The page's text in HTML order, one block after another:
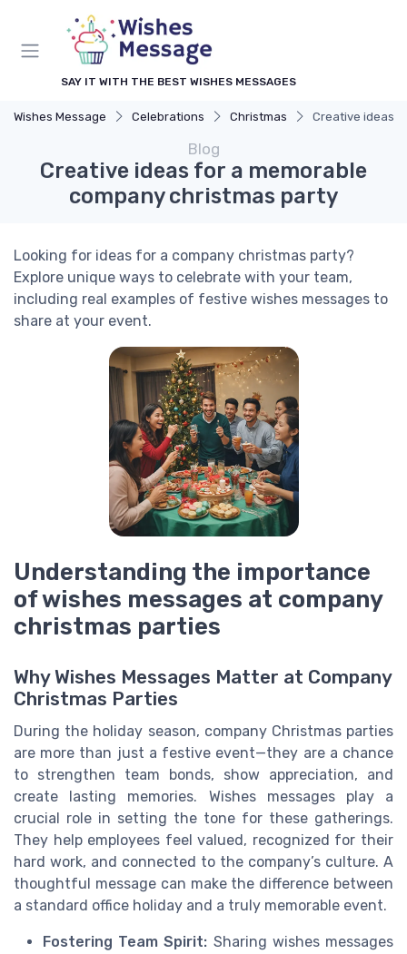
SAY IT WITH THE BEST WISHES MESSAGES
Wishes Message Celebrations Christmas Creative ideas
Blog
Creative ideas for a memorable
company christmas party
Looking for ideas for a company christmas party?
Explore unique ways to celebrate with your team,
including real examples of festive wishes messages to
share at your event.
Understanding the importance
of wishes messages at company
christmas parties
Why Wishes Messages Matter at Company
Christmas Parties
During the holiday season, company Christmas parties
are more than just a festive event—they are a chance
to strengthen team bonds, show appreciation, and
create lasting memories. Wishes messages play a
crucial role in setting the tone for these gatherings.
They help employees feel valued, recognized for their
hard work, and connected to the company’s culture. A
thoughtful message can make the difference between
a standard office holiday and a truly memorable event.
Fostering Team Spirit: Sharing wishes messages